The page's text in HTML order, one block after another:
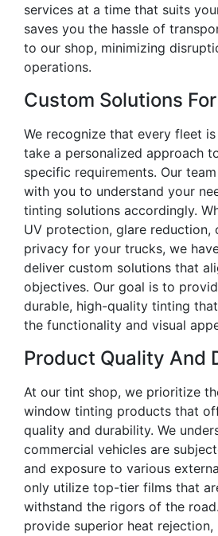
services at a time that suits
saves you the hassle of
to our shop, minimizing
operations.
Custom Solutions
We recognize that every fleet
take a personalized approach
specific requirements. Our
with you to understand your
tinting solutions accordingly.
UV protection, glare reduction,
privacy for your trucks, we
deliver custom solutions that
objectives. Our goal is to
durable, high-quality tinting
the functionality and visual
Product Quality And
At our tint shop, we prioritize
window tinting products that
quality and durability. We
commercial vehicles are
and exposure to various
only utilize top-tier films that
withstand the rigors of the
provide superior heat